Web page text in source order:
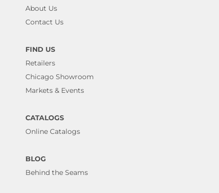
About Us
Contact Us
FIND US
Retailers
Chicago Showroom
Markets & Events
CATALOGS
Online Catalogs
BLOG
Behind the Seams